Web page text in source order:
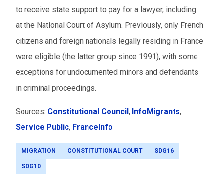
to receive state support to pay for a lawyer, including
at the National Court of Asylum. Previously, only French
citizens and foreign nationals legally residing in France
were eligible (the latter group since 1991), with some
exceptions for undocumented minors and defendants
in criminal proceedings.
Sources: Constitutional Council, InfoMigrants,
Service Public, FranceInfo
MIGRATION CONSTITUTIONAL COURT SDG16
SDG10